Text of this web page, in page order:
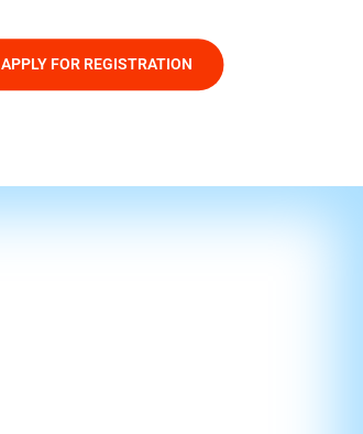
APPLY FOR REGISTRATION